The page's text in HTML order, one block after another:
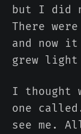
but I did
There
and now
grew
I thought
one
see me.